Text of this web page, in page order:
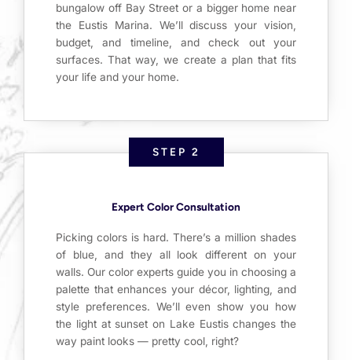
bungalow off Bay Street or a bigger home near
the Eustis Marina. We’ll discuss your vision,
budget, and timeline, and check out your
surfaces. That way, we create a plan that fits
your life and your home.
STEP 2
Expert Color Consultation
Picking colors is hard. There’s a million shades
of blue, and they all look different on your
walls. Our color experts guide you in choosing a
palette that enhances your décor, lighting, and
style preferences. We’ll even show you how
the light at sunset on Lake Eustis changes the
way paint looks — pretty cool, right?